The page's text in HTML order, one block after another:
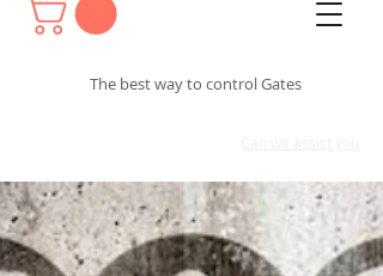
The best way to control Gates